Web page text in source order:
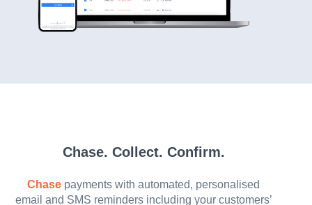
Chase. Collect. Confirm.
Chase payments with automated, personalised
email and SMS reminders including your customers’